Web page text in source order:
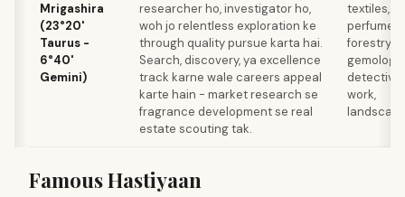
Mrigashira
(23°20'
Taurus -
6°40'
Gemini)
researcher ho, investigator ho,
woh jo relentless exploration ke
through quality pursue karta hai.
Search, discovery, ya excellence
track karne wale careers appeal
karte hain - market research se
fragrance development se real
estate scouting tak.
textiles,
perfumery,
forestry,
gemology,
detective
work,
Famous Hastiyaan